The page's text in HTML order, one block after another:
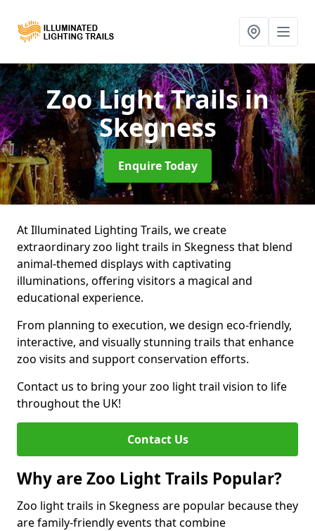
Zoo Light Trailsin
Skegness
Enquire Today
At Illuminated Lighting Trails, we create
extraordinary zoo light trails in Skegness that blend
animal-themed displays with captivating
illuminations, offering visitors a magical and
educational experience.
From planning to execution, we design eco-friendly,
interactive, and visually stunning trails that enhance
zoo visits and support conservation efforts.
Contact us to bring your zoo light trail vision to life
throughout the UK!
Contact Us
Why are Zoo Light Trails Popular?
Zoo light trails in Skegness are popular because they
are family-friendly events that combine